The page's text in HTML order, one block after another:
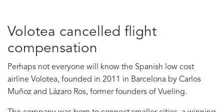
Volotea cancelled flight
compensation
Perhaps not everyone will know the Spanish low cost
airline Volotea, founded in 2011 in Barcelona by Carlos
Muñoz and Lázaro Ros, former founders of Vueling.